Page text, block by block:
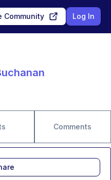
Community Log In
Comments